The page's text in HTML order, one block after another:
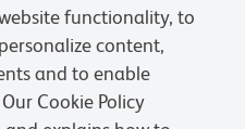
functionality, to
content,
and to enable
Cookie Policy